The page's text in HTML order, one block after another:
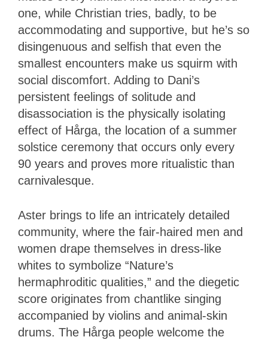
one, while Christian tries, badly, to be
accommodating and supportive, but he’s so
disingenuous and selfish that even the
smallest encounters make us squirm with
social discomfort. Adding to Dani’s
persistent feelings of solitude and
disassociation is the physically isolating
effect of Hårga, the location of a summer
solstice ceremony that occurs only every
90 years and proves more ritualistic than
carnivalesque.
Aster brings to life an intricately detailed
community, where the fair-haired men and
women drape themselves in dress-like
whites to symbolize “Nature’s
hermaphroditic qualities,” and the diegetic
score originates from chantlike singing
accompanied by violins and animal-skin
drums. The Hårga people welcome the